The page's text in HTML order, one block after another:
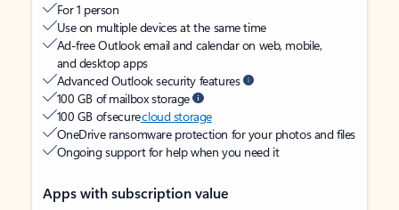
For 1 person
Use on multiple devices at the same time
Ad-free Outlook email and calendar on web, mobile,
and desktop apps
Advanced Outlook security features
100 GB of mailbox storage
100 GB of securecloud storage
OneDrive ransomware protection for your photos and files
Ongoing support for help when you need it
Apps with subscription value